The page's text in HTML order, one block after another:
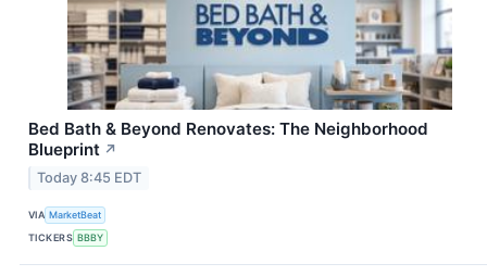
Bed Bath & Beyond Renovates: The Neighborhood
Blueprint ↗
Today 8:45 EDT
VIA MarketBeat
TICKERS BBBY